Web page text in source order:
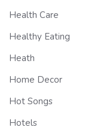
Health Care
Healthy Eating
Heath
Home Decor
Hot Songs
Hotels